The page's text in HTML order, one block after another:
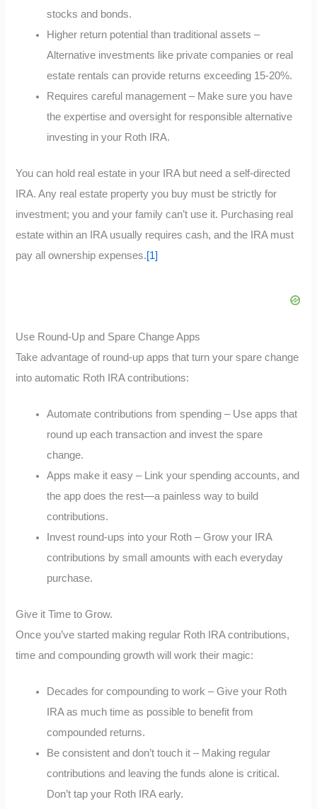
stocks and bonds.
Higher return potential than traditional assets –
Alternative investments like private companies or real
estate rentals can provide returns exceeding 15-20%.
Requires careful management – Make sure you have
the expertise and oversight for responsible alternative
investing in your Roth IRA.
You can hold real estate in your IRA but need a self-directed
IRA. Any real estate property you buy must be strictly for
investment; you and your family can’t use it. Purchasing real
estate within an IRA usually requires cash, and the IRA must
pay all ownership expenses.[1]
Use Round-Up and Spare Change Apps
Take advantage of round-up apps that turn your spare change
into automatic Roth IRA contributions:
Automate contributions from spending – Use apps that
round up each transaction and invest the spare
change.
Apps make it easy – Link your spending accounts, and
the app does the rest—a painless way to build
contributions.
Invest round-ups into your Roth – Grow your IRA
contributions by small amounts with each everyday
purchase.
Give it Time to Grow.
Once you’ve started making regular Roth IRA contributions,
time and compounding growth will work their magic:
Decades for compounding to work – Give your Roth
IRA as much time as possible to benefit from
compounded returns.
Be consistent and don’t touch it – Making regular
contributions and leaving the funds alone is critical.
Don’t tap your Roth IRA early.